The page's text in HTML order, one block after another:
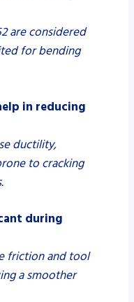
are considered
for bending
in reducing
ductility,
to cracking
during
friction and tool
a smoother